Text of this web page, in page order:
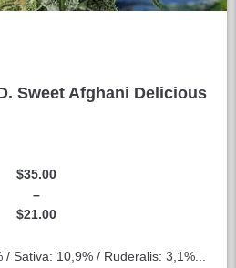
Sweet Afghani Delicious
$21.00
–
$35.00
/ Sativa: 10,9% / Ruderalis: 3,1%...